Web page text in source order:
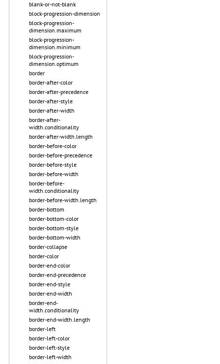
blank-or-not-blank
block-progression-dimension
block-progression-
dimension.maximum
block-progression-
dimension.minimum
block-progression-
dimension.optimum
border
border-after-color
border-after-precedence
border-after-style
border-after-width
border-after-
width.conditionality
border-after-width.length
border-before-color
border-before-precedence
border-before-style
border-before-width
border-before-
width.conditionality
border-before-width.length
border-bottom
border-bottom-color
border-bottom-style
border-bottom-width
border-collapse
border-color
border-end-color
border-end-precedence
border-end-style
border-end-width
border-end-
width.conditionality
border-end-width.length
border-left
border-left-color
border-left-style
border-left-width